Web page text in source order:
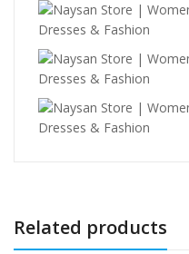
Related products